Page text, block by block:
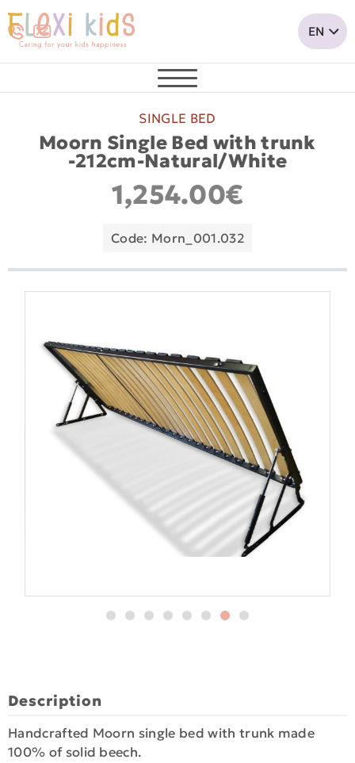
SINGLE BED
Moorn Single Bed with trunk
-212cm-Natural/White
1,254.00€
Code: Morn_001.032
Description
Handcrafted Moorn single bed with trunk made
100% of solid beech.